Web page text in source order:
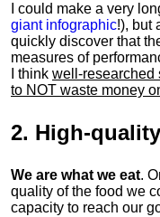
I could make a very
giant infographic!), but
quickly discover that
measures of
I think well-researched
to NOT waste money
2. High-
We are what we eat.
quality of the food we
capacity to reach our